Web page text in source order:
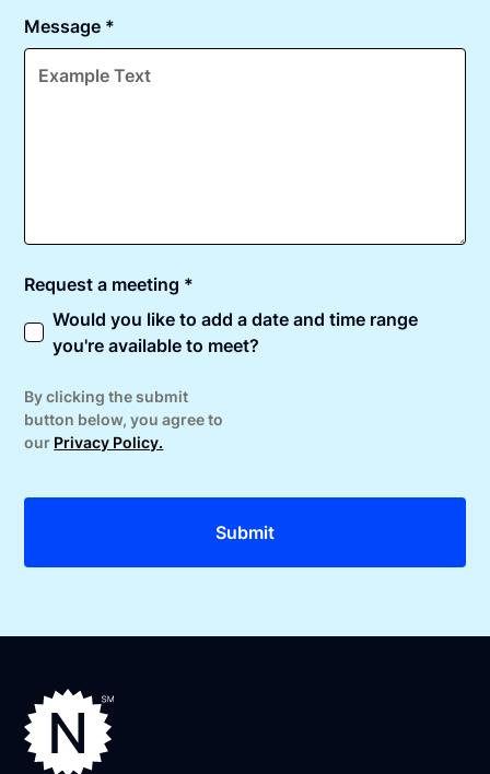
Message *
Request a meeting *
Would you like to add a date and time range
you're available to meet?
By clicking the submit
button below, you agree to
our Privacy Policy.